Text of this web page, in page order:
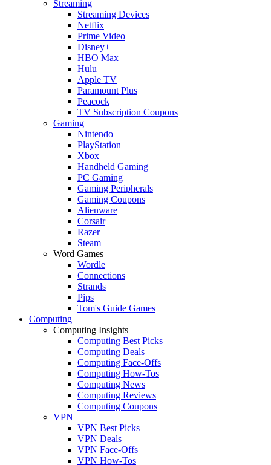
Streaming
Streaming Devices
Netflix
Prime Video
Disney+
HBO Max
Hulu
Apple TV
Paramount Plus
Peacock
TV Subscription Coupons
Gaming
Nintendo
PlayStation
Xbox
Handheld Gaming
PC Gaming
Gaming Peripherals
Gaming Coupons
Alienware
Corsair
Razer
Steam
Word Games
Wordle
Connections
Strands
Pips
Tom's Guide Games
Computing
Computing Insights
Computing Best Picks
Computing Deals
Computing Face-Offs
Computing How-Tos
Computing News
Computing Reviews
Computing Coupons
VPN
VPN Best Picks
VPN Deals
VPN Face-Offs
VPN How-Tos